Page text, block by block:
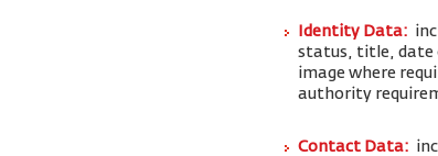
Identity Data:
status, title, date
image where
authority
Contact Data: